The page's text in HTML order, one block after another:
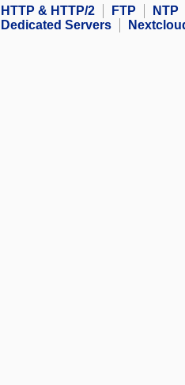
HTTP & HTTP/2
FTP NTP
Dedicated Servers